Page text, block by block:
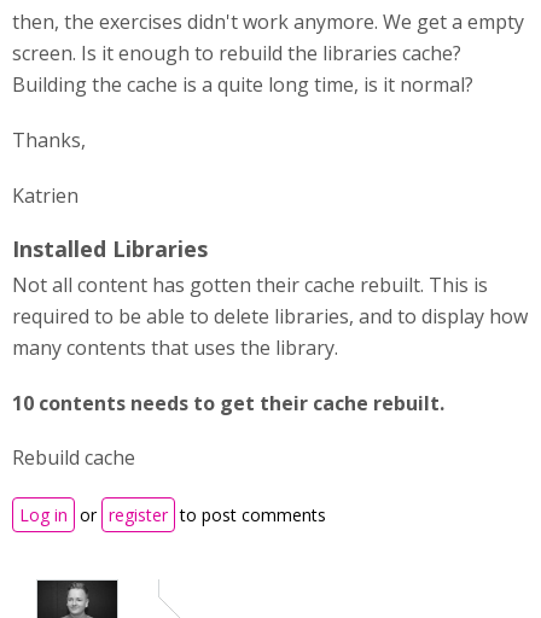
then, the exercises didn't work anymore. We get a empty
screen. Is it enough to rebuild the libraries cache?
Building the cache is a quite long time, is it normal?
Thanks,
Katrien
Installed Libraries
Not all content has gotten their cache rebuilt. This is
required to be able to delete libraries, and to display how
many contents that uses the library.
10 contents needs to get their cache rebuilt.
Rebuild cache
Log in or register to post comments